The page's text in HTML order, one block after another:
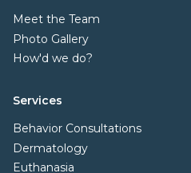
Meet the Team
Photo Gallery
How'd we do?
Services
Behavior Consultations
Dermatology
Euthanasia